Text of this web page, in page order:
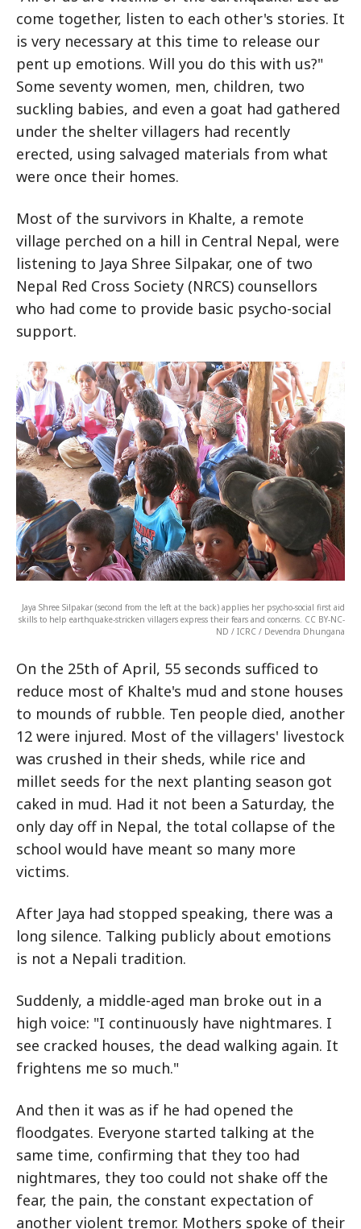
come together, listen to each other's stories. It
is very necessary at this time to release our
pent up emotions. Will you do this with us?"
Some seventy women, men, children, two
suckling babies, and even a goat had gathered
under the shelter villagers had recently
erected, using salvaged materials from what
were once their homes.
Most of the survivors in Khalte, a remote
village perched on a hill in Central Nepal, were
listening to Jaya Shree Silpakar, one of two
Nepal Red Cross Society (NRCS) counsellors
who had come to provide basic psycho-social
support.
Jaya Shree Silpakar (second from the left at the back) applies her psycho-social first aid
skills to help earthquake-stricken villagers express their fears and concerns. CC BY-NC-
ND / ICRC / Devendra Dhungana
On the 25th of April, 55 seconds sufficed to
reduce most of Khalte's mud and stone houses
to mounds of rubble. Ten people died, another
12 were injured. Most of the villagers' livestock
was crushed in their sheds, while rice and
millet seeds for the next planting season got
caked in mud. Had it not been a Saturday, the
only day off in Nepal, the total collapse of the
school would have meant so many more
victims.
After Jaya had stopped speaking, there was a
long silence. Talking publicly about emotions
is not a Nepali tradition.
Suddenly, a middle-aged man broke out in a
high voice: "I continuously have nightmares. I
see cracked houses, the dead walking again. It
frightens me so much."
And then it was as if he had opened the
floodgates. Everyone started talking at the
same time, confirming that they too had
nightmares, they too could not shake off the
fear, the pain, the constant expectation of
another violent tremor. Mothers spoke of their